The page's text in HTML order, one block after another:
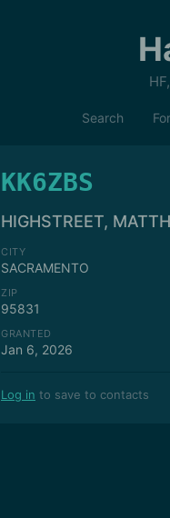
Search
KK6ZBS
HIGHSTREET,
CITY
SACRAMENTO
ZIP
95831
GRANTED
Jan 6, 2026
Log in to save to contacts